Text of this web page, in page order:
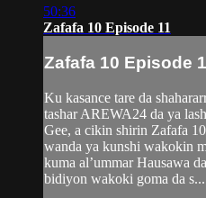
50:36
Zafafa 10 Episode 11
Zafafa 10 Episode
Ku kasance tare da
tashar AREWA24 da ya
Gee, a cikin shirin Zafafa
wanda ya kunshi wakokin
kuma al’ummar Hausawa
bidiyon wakoki goma da s...